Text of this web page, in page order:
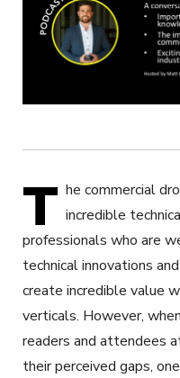
T he commercial
incredible
professionals who are
technical innovations
create incredible value
verticals. However,
readers and attendees
their perceived gaps,